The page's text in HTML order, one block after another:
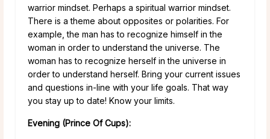
warrior mindset. Perhaps a spiritual warrior mindset.
There is a theme about opposites or polarities. For
example, the man has to recognize himself in the
woman in order to understand the universe. The
woman has to recognize herself in the universe in
order to understand herself. Bring your current issues
and questions in-line with your life goals. That way
you stay up to date! Know your limits.
Evening (Prince Of Cups):